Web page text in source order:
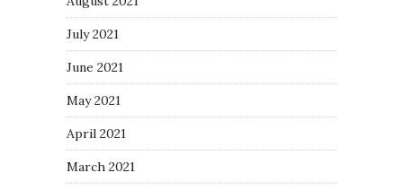
July 2021
June 2021
May 2021
April 2021
March 2021